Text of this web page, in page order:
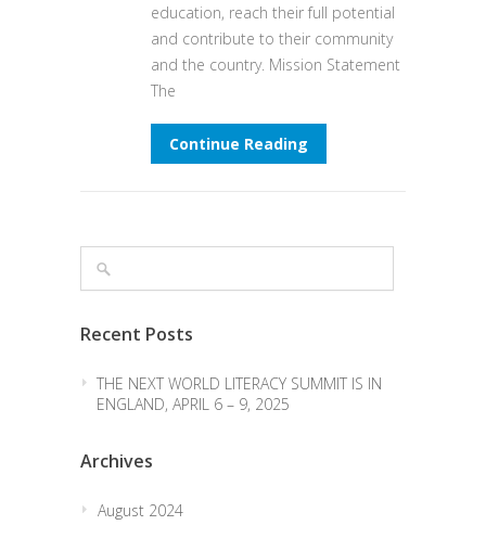
education, reach their full potential
and contribute to their community
and the country. Mission Statement
The
Continue Reading
Recent Posts
THE NEXT WORLD LITERACY SUMMIT IS IN
ENGLAND, APRIL 6 – 9, 2025
Archives
August 2024